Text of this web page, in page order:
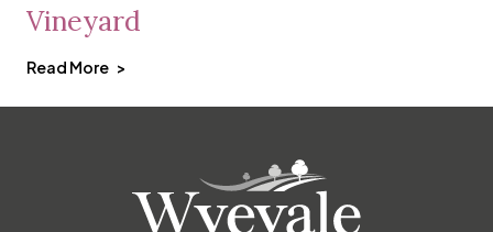
Vineyard
Read More